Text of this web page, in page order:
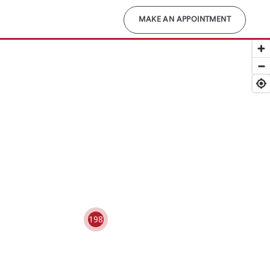
MAKE AN APPOINTMENT
198